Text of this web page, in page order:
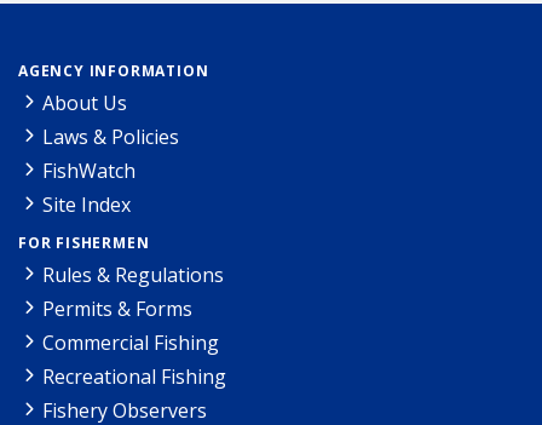
AGENCY INFORMATION
About Us
Laws & Policies
FishWatch
Site Index
FOR FISHERMEN
Rules & Regulations
Permits & Forms
Commercial Fishing
Recreational Fishing
Fishery Observers